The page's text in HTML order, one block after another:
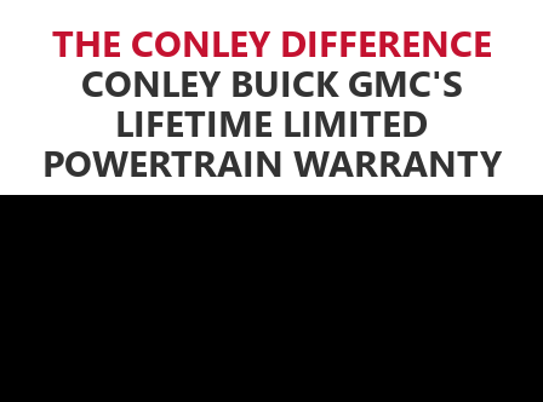
THE CONLEY DIFFERENCE
CONLEY BUICK GMC'S
LIFETIME LIMITED
POWERTRAIN WARRANTY